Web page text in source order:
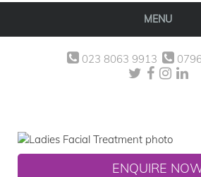
MENU
023 8063 9913
ENQUIRE